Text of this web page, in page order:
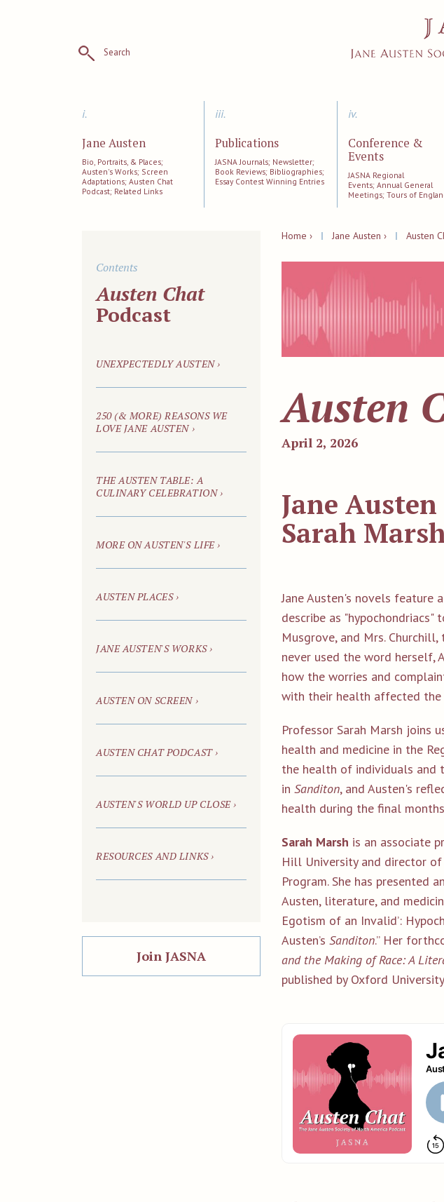
Search
i.
Jane Austen
Bio, Portraits, & Places;
Austen's Works; Screen
Adaptations; Austen Chat
Podcast; Related Links
iii.
Publications
JASNA Journals; Newsletter;
Book Reviews; Bibliographies;
Essay Contest Winning Entries
iv.
Conference &
Events
JASNA Regional
Events; Annual General
Meetings; Tours of
Home › | Jane Austen › | Austen
Austen
April 2, 2026
Jane
Sarah
Jane Austen's novels feature
describe as "hypochondriacs"
Musgrove, and Mrs.
never used the word herself,
how the worries and
with their health affected the
Professor Sarah Marsh joins
health and medicine in the
the health of individuals and
in Sanditon, and Austen's
health during the final
Sarah Marsh is an associate
Hill University and director of
Program. She has presented
Austen, literature, and
Egotism of an Invalid’:
Austen’s Sanditon.” Her
and the Making of Race: A
published by Oxford
Contents
Austen Chat
Podcast
UNEXPECTEDLY AUSTEN ›
250 (& MORE) REASONS WE
LOVE JANE AUSTEN ›
THE AUSTEN TABLE: A
CULINARY CELEBRATION ›
MORE ON AUSTEN'S LIFE ›
AUSTEN PLACES ›
JANE AUSTEN'S WORKS ›
AUSTEN ON SCREEN ›
AUSTEN CHATPODCAST ›
AUSTEN'S WORLD UP CLOSE ›
RESOURCES AND LINKS ›
Join JASNA